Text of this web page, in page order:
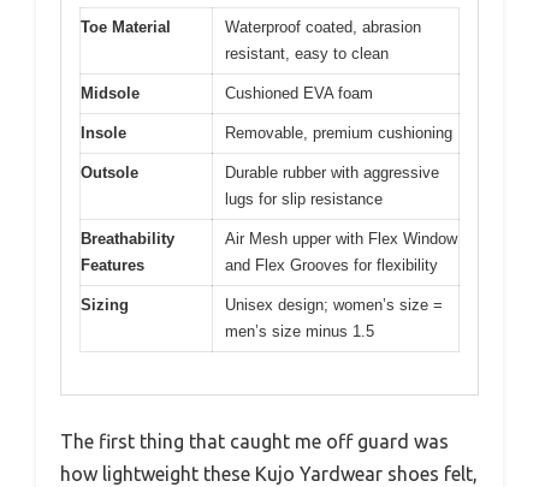
Toe Material
Waterproof coated, abrasion
resistant, easy to clean
Midsole Cushioned EVA foam
Insole Removable, premium cushioning
Outsole
Durable rubber with aggressive
lugs for slip resistance
Breathability
Features
Air Mesh upper with Flex Window
and Flex Grooves for flexibility
Sizing
Unisex design; women’s size =
men’s size minus 1.5
The first thing that caught me off guard was
how lightweight these Kujo Yardwear shoes felt,